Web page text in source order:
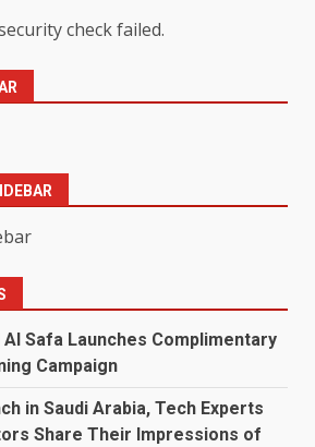
check failed.
Safa Launches Complimentary
Campaign
in Saudi Arabia, Tech Experts
Share Their Impressions of